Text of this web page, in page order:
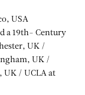
USA
a 19th- Century
UK /
UK /
UK / UCLA at